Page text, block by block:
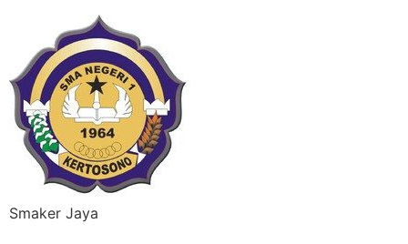
Smaker Jaya